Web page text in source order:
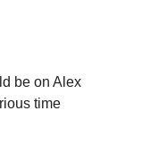
be on Alex
time